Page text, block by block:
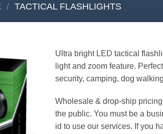
/ TACTICAL FLASHLIGHTS
Ultra bright LED tactical
light and zoom feature.
security, camping, dog
Wholesale & drop-ship
the public. You must be a
id to use our services. If you